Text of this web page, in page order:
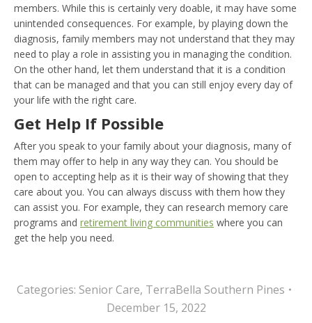
members. While this is certainly very doable, it may have some
unintended consequences. For example, by playing down the
diagnosis, family members may not understand that they may
need to play a role in assisting you in managing the condition.
On the other hand, let them understand that it is a condition
that can be managed and that you can still enjoy every day of
your life with the right care.
Get Help If Possible
After you speak to your family about your diagnosis, many of
them may offer to help in any way they can. You should be
open to accepting help as it is their way of showing that they
care about you. You can always discuss with them how they
can assist you. For example, they can research memory care
programs and retirement living communities where you can
get the help you need.
Categories: Senior Care, TerraBella Southern Pines
December 15, 2022